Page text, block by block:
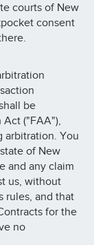
courts of New
consent
be
("FAA"),
arbitration. You
of New
and any claim
us, without
rules, and that
for the
no